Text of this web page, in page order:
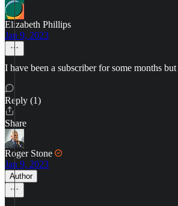
Elizabeth Phillips
Jan 9, 2023
I have been a subscriber for some months
Reply (1)
Share
Roger Stone
Jan 9, 2023
Author